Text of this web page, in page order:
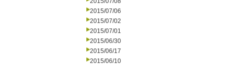
2015/07/06
2015/07/02
2015/07/01
2015/06/30
2015/06/17
2015/06/10